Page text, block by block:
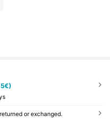
or exchanged.